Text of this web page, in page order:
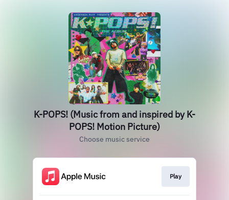
K-POPS! (Music from and inspired by K-
POPS! Motion Picture)
Choose music service
Play